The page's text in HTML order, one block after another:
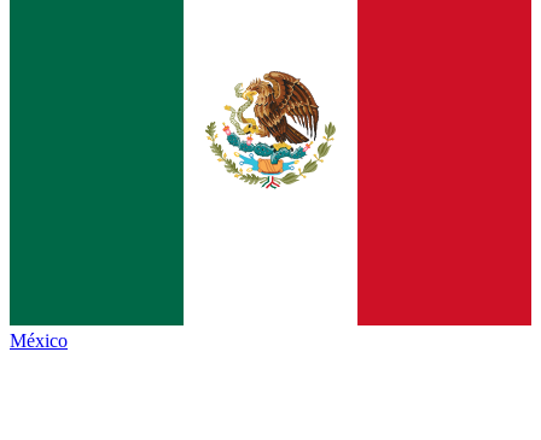
México